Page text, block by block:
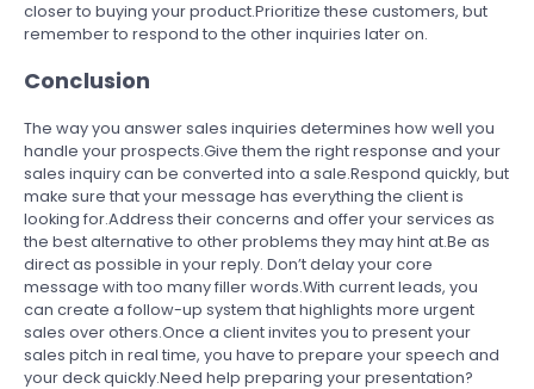
closer to buying your product.Prioritize these customers, but
remember to respond to the other inquiries later on.
Conclusion
The way you answer sales inquiries determines how well you
handle your prospects.Give them the right response and your
sales inquiry can be converted into a sale.Respond quickly, but
make sure that your message has everything the client is
looking for.Address their concerns and offer your services as
the best alternative to other problems they may hint at.Be as
direct as possible in your reply. Don’t delay your core
message with too many filler words.With current leads, you
can create a follow-up system that highlights more urgent
sales over others.Once a client invites you to present your
sales pitch in real time, you have to prepare your speech and
your deck quickly.Need help preparing your presentation?